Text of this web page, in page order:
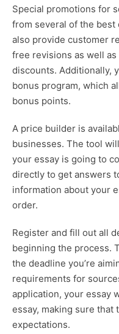
Special promotions for
from several of the best
also provide customer
free revisions as well
discounts. Additionally,
bonus program, which
bonus points.
A price builder is
businesses. The tool
your essay is going to
directly to get answers
information about your
order.
Register and fill out all
beginning the process.
the deadline you’re
requirements for
application, your essay
essay, making sure
expectations.